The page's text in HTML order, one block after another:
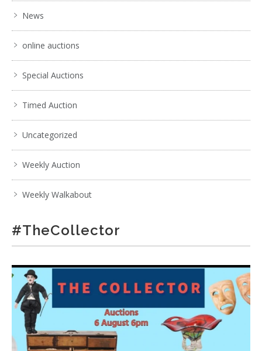
News
online auctions
Special Auctions
Timed Auction
Uncategorized
Weekly Auction
Weekly Walkabout
#TheCollector